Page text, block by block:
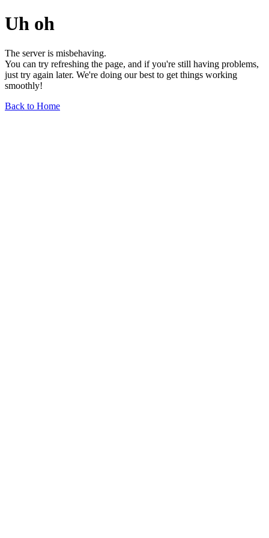
Uh oh
The server is misbehaving.
You can try refreshing the page, and if you're still having problems,
just try again later. We're doing our best to get things working
smoothly!
Back to Home